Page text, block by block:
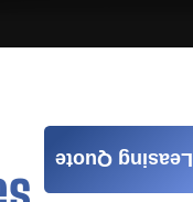
Leasing Quote